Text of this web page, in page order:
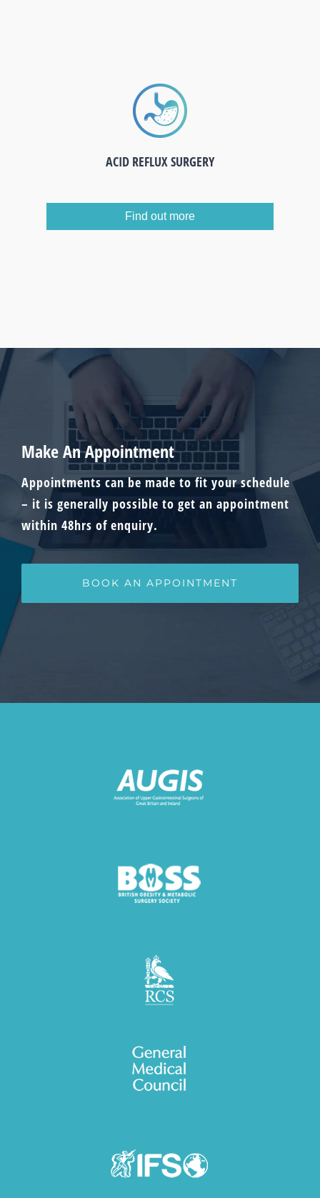
ACID REFLUX SURGERY
Find out more
Make An Appointment
Appointments can be made to fit your schedule
– it is generally possible to get an appointment
within 48hrs of enquiry.
BOOK AN APPOINTMENT